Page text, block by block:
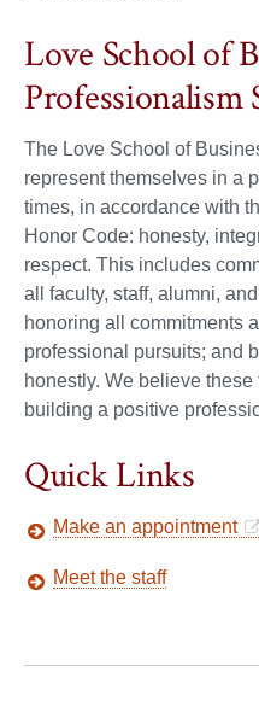
Love School of
Professionalism
The Love School of
represent themselves in a
times, in accordance with
Honor Code: honesty,
respect. This includes
all faculty, staff, alumni,
honoring all commitments
professional pursuits; and
honestly. We believe
building a positive
Quick Links
Make an appointment
Meet the staff